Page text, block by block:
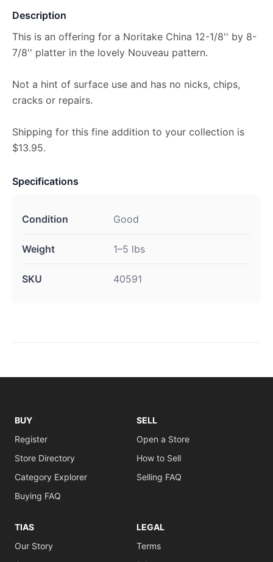
Description
This is an offering for a Noritake China 12-1/8'' by 8-
7/8'' platter in the lovely Nouveau pattern.
Not a hint of surface use and has no nicks, chips,
cracks or repairs.
Shipping for this fine addition to your collection is
$13.95.
Specifications
Condition Good
Weight 1–5 lbs
SKU 40591
BUY
Register
Store Directory
Category Explorer
Buying FAQ
SELL
Open a Store
How to Sell
Selling FAQ
TIAS
Our Story
LEGAL
Terms